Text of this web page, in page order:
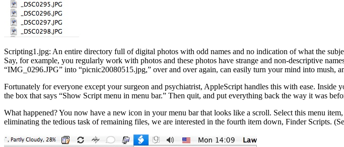
Scripting1.jpg: An entire directory full of digital photos with odd names and no indication of what the
Say, for example, you regularly work with photos and these photos have strange and non-descriptive
“IMG_0296.JPG” into “picnic20080515.jpg,” over and over again, can easily turn your mind into mush,
Fortunately for everyone except your surgeon and psychiatrist, AppleScript handles this with ease.
the box that says “Show Script menu in menu bar.” Then quit, and put everything back the way it was
What happened? You now have a new icon in your menu bar that looks like a scroll. Select this menu
eliminating the tedious task of remaining files, we are interested in the fourth item down, Finder Scripts.